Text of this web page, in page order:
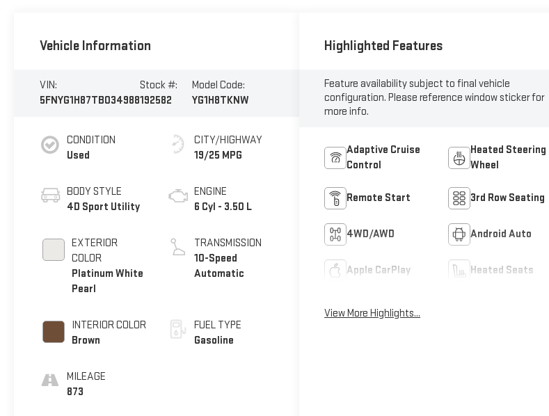
Vehicle Information
VIN:
5FNYG1H87TB034988
Stock #:
192582
Model Code:
YG1H8TKNW
CONDITION
Used
BODY STYLE
4D Sport Utility
EXTERIOR
COLOR
Platinum White
Pearl
INTERIOR COLOR
Brown
MILEAGE
873
CITY/HIGHWAY
19/25 MPG
ENGINE
6 Cyl - 3.50 L
TRANSMISSION
10-Speed
Automatic
FUEL TYPE
Gasoline
Highlighted Features
Feature availability subject to final vehicle
configuration. Please reference window sticker for
more info.
Adaptive Cruise
Control
Heated Steering
Wheel
Remote Start 3rd Row Seating
4WD/AWD Android Auto
Apple CarPlay Heated Seats
View More Highlights...